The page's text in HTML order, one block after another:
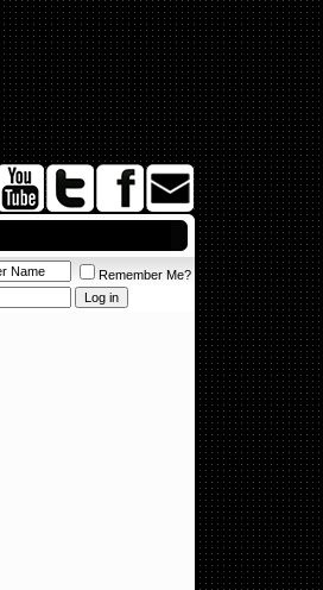
Remember Me?